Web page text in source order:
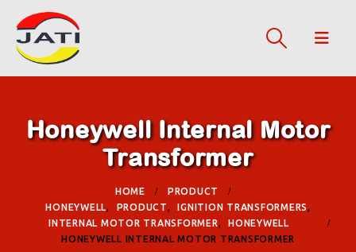
Honeywell Internal Motor
Transformer
HOME
PRODUCT
HONEYWELL, PRODUCT, IGNITION TRANSFORMERS,
INTERNAL MOTOR TRANSFORMER,
HONEYWELL
HONEYWELL INTERNAL MOTOR TRANSFORMER